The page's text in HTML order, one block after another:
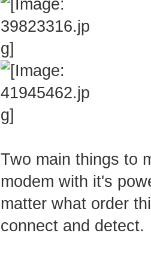
Two main things to
modem with it's
matter what order
connect and detect.